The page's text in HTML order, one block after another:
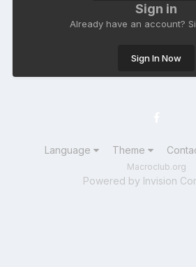
Sign in
Already have an account?
Sign In Now
Language Theme
Macroclub.org
Powered by Invision